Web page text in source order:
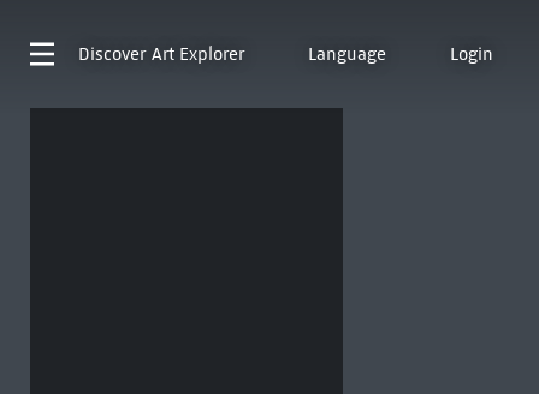
Discover Art Explorer Language Login